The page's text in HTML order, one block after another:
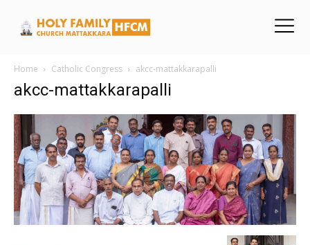
Home Catholic Congress akcc-mattakkarapalli
akcc-mattakkarapalli